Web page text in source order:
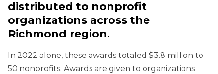
distributed to nonprofit
organizations across the
Richmond region.
In 2022 alone, these awards totaled $3.8 million to
50 nonprofits. Awards are given to organizations